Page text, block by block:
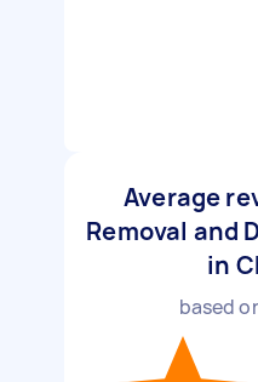
Average
Removal and
in
based